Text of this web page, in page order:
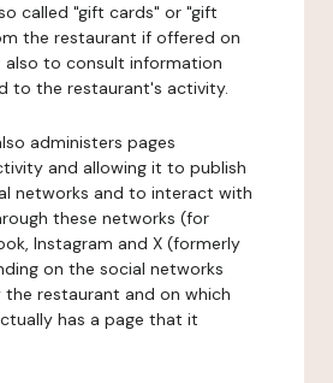
called "gift cards" or "gift
the restaurant if offered on
to consult information
to the restaurant's activity.
administers pages
and allowing it to publish
networks and to interact with
these networks (for
Instagram and X (formerly
on the social networks
the restaurant and on which
has a page that it